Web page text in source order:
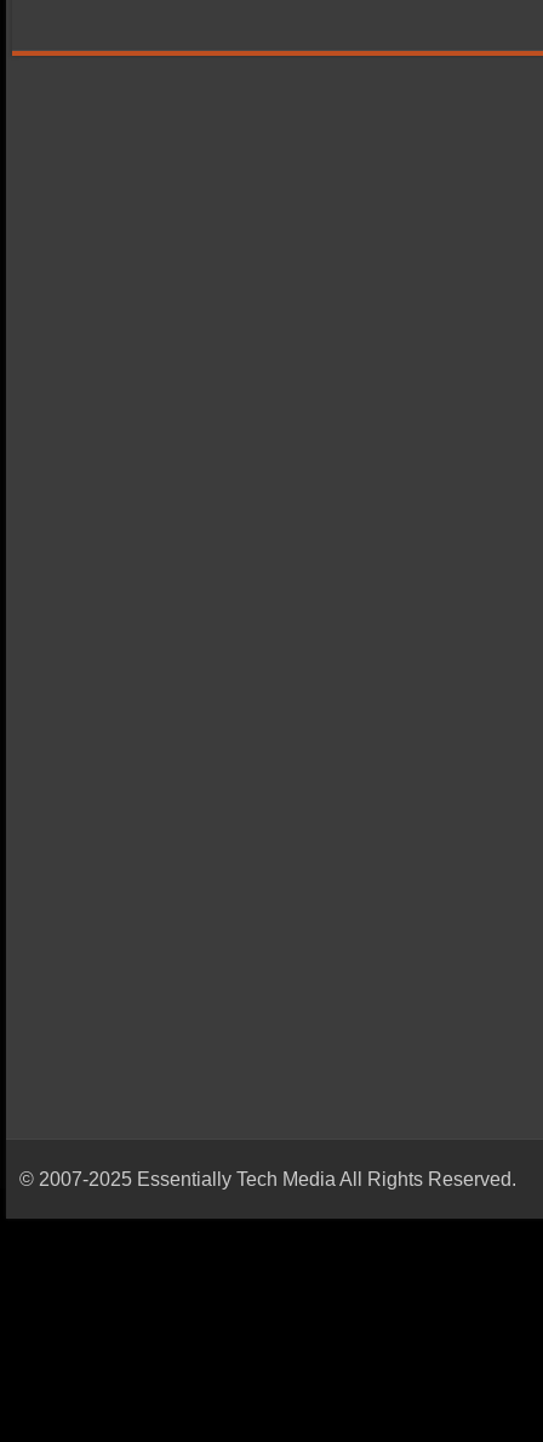
© 2007-2025 Essentially Tech Media All Rights Reserved.